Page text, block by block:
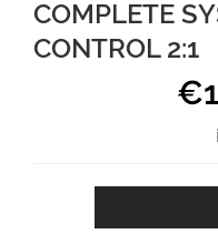
COMPLETE
CONTROL 2:1
€